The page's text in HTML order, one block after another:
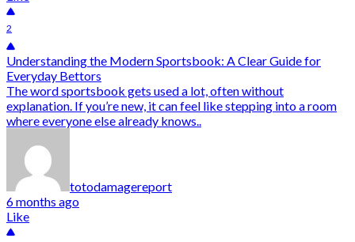
2
Understanding the Modern Sportsbook: A Clear Guide for
Everyday Bettors
The word sportsbook gets used a lot, often without
explanation. If you’re new, it can feel like stepping into a room
where everyone else already knows..
totodamagereport
6 months ago
Like